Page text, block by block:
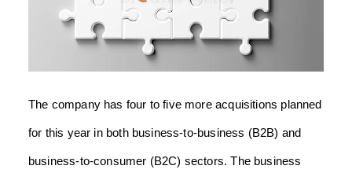
The company has four to five more acquisitions planned
for this year in both business-to-business (B2B) and
business-to-consumer (B2C) sectors. The business